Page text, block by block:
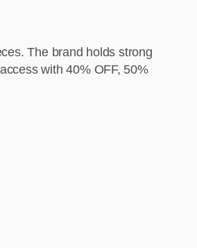
The brand holds strong
with 40% OFF, 50%